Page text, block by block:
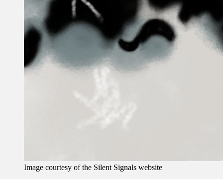
Image courtesy of the Silent Signals website